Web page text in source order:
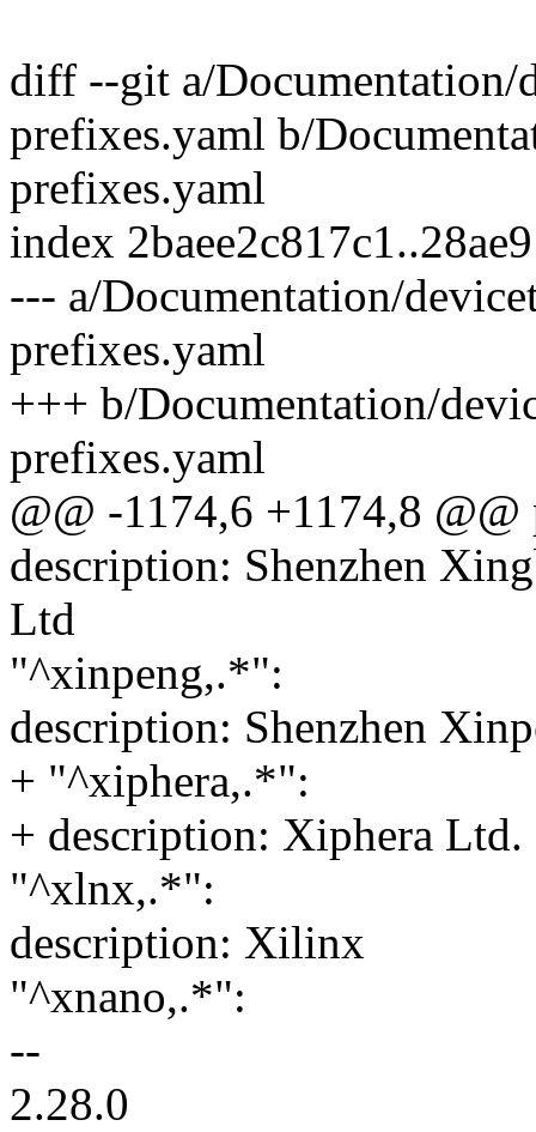
diff --git a/Documentation/
prefixes.yaml b/
prefixes.yaml
index
--- a/Documentation/
prefixes.yaml
+++ b/Documentation/
prefixes.yaml
@@ -1174,6 +1174,8 @@
description: Shenzhen
Ltd
"^xinpeng,.*":
description: Shenzhen
+ "^xiphera,.*":
+ description: Xiphera Ltd.
"^xlnx,.*":
description: Xilinx
"^xnano,.*":
--
2.28.0